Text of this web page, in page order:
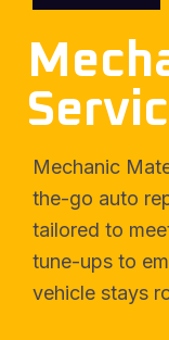
Mechanic
the-go auto
tailored to
tune-ups to
vehicle stays